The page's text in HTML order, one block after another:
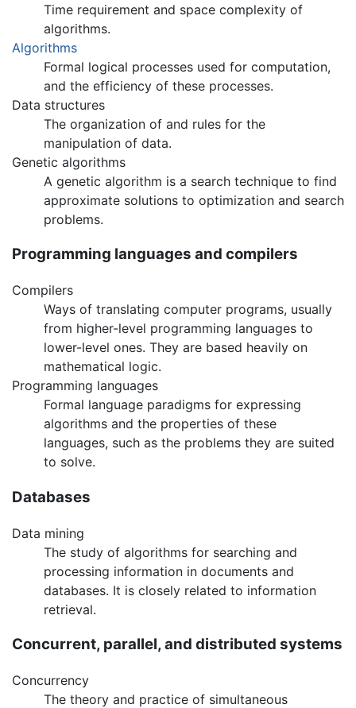
Time requirement and space complexity of
algorithms.
Algorithms
Formal logical processes used for computation,
and the efficiency of these processes.
Data structures
The organization of and rules for the
manipulation of data.
Genetic algorithms
A genetic algorithm is a search technique to find
approximate solutions to optimization and search
problems.
Programming languages and compilers
Compilers
Ways of translating computer programs, usually
from higher-level programming languages to
lower-level ones. They are based heavily on
mathematical logic.
Programming languages
Formal language paradigms for expressing
algorithms and the properties of these
languages, such as the problems they are suited
to solve.
Databases
Data mining
The study of algorithms for searching and
processing information in documents and
databases. It is closely related to information
retrieval.
Concurrent, parallel, and distributed systems
Concurrency
The theory and practice of simultaneous